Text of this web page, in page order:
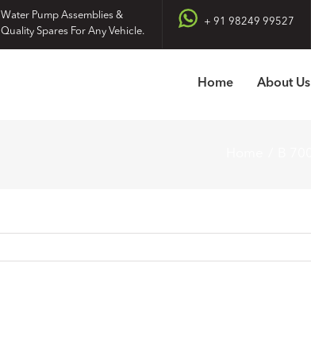
Water Pump Assemblies &
Quality Spares For Any Vehicle.
+ 91 98249 99527
Home About Us